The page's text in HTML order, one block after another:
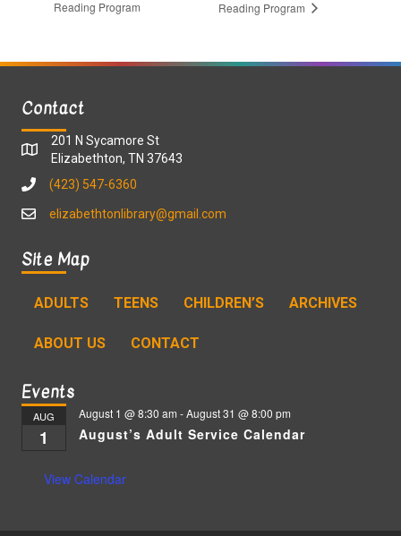
Reading Program
Reading Program
Contact
201 N Sycamore St
Elizabethton, TN 37643
(423) 547-6360
elizabethtonlibrary@gmail.com
Site Map
ADULTS TEENS CHILDREN’S ARCHIVES
ABOUT US CONTACT
Events
AUG
1
August 1 @ 8:30 am -August 31 @ 8:00 pm
August’s Adult Service Calendar
View Calendar